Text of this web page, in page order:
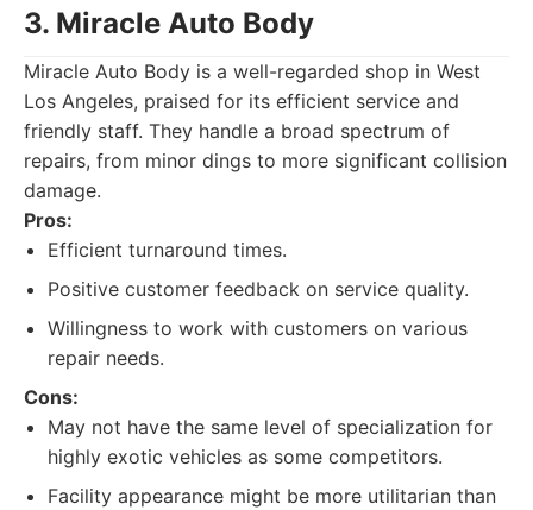
3. Miracle Auto Body
Miracle Auto Body is a well-regarded shop in West
Los Angeles, praised for its efficient service and
friendly staff. They handle a broad spectrum of
repairs, from minor dings to more significant collision
damage.
Pros:
Efficient turnaround times.
Positive customer feedback on service quality.
Willingness to work with customers on various
repair needs.
Cons:
May not have the same level of specialization for
highly exotic vehicles as some competitors.
Facility appearance might be more utilitarian than